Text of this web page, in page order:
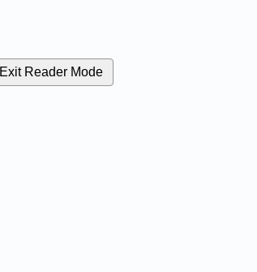
Exit Reader Mode